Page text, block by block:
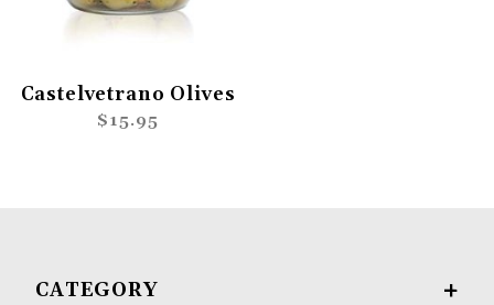
Castelvetrano Olives
$15.95
CATEGORY